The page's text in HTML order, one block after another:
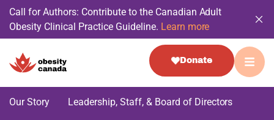
Call for Authors: Contribute to the Canadian Adult
Obesity Clinical Practice Guideline. Learn more
Donate
Our Story Leadership, Staff, & Board of Directors